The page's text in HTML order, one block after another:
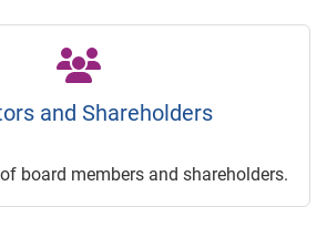
and Shareholders
board members and shareholders.